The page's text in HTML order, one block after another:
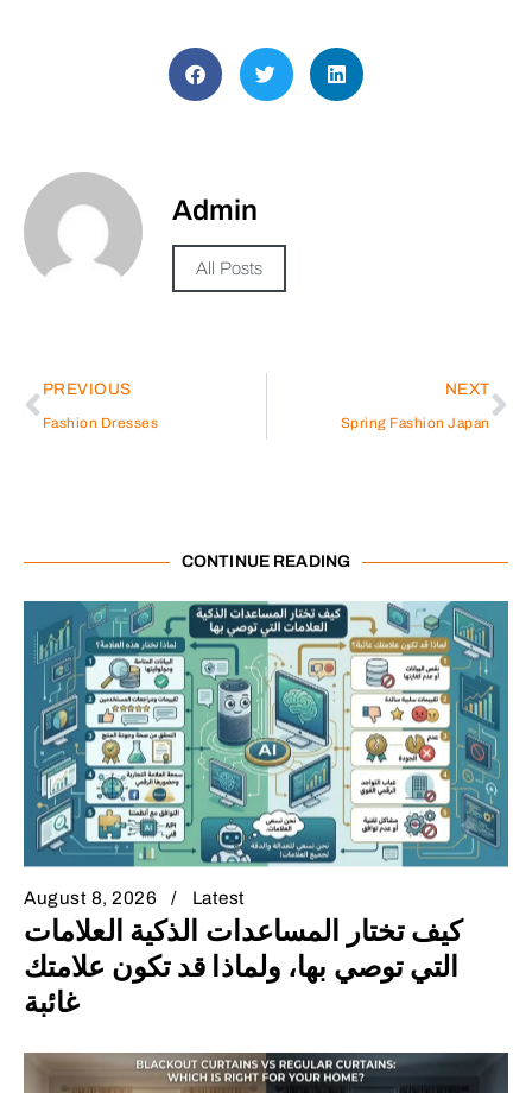
Admin
All Posts
PREVIOUS
Fashion Dresses
NEXT
Spring Fashion Japan
CONTINUE READING
August 8, 2026 Latest
كيف تختار المساعدات الذكية العلامات
التي توصي بها، ولماذا قد تكون علامتك
غائبة